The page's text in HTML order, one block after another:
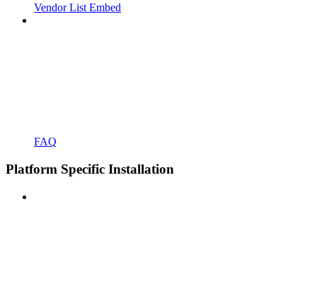
Vendor List Embed
FAQ
Platform Specific Installation